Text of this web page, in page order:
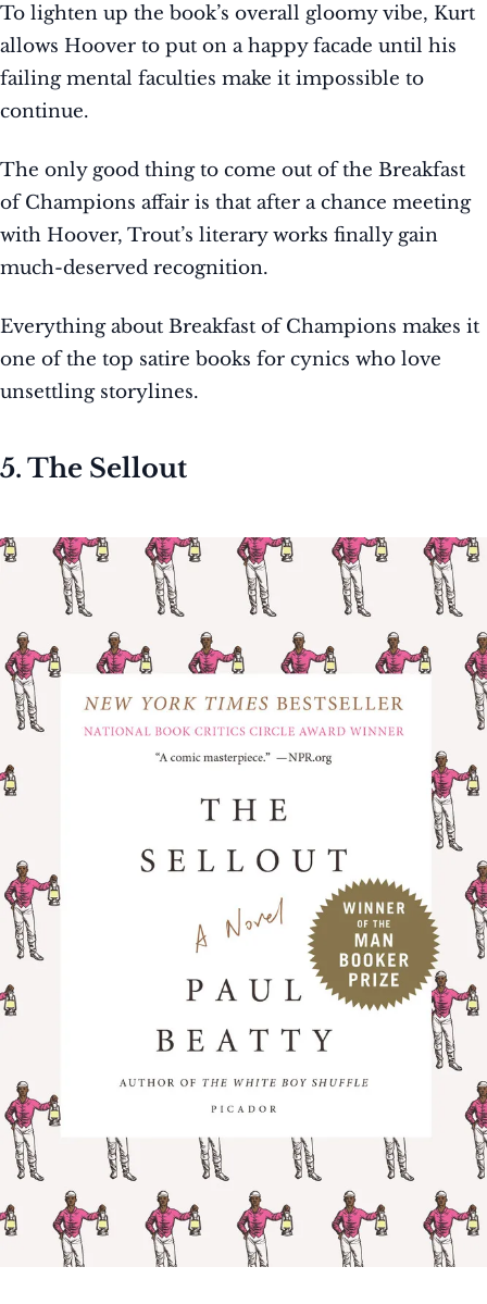
To lighten up the book’s overall gloomy vibe, Kurt
allows Hoover to put on a happy facade until his
failing mental faculties make it impossible to
continue.
The only good thing to come out of the Breakfast
of Champions affair is that after a chance meeting
with Hoover, Trout’s literary works finally gain
much-deserved recognition.
Everything about Breakfast of Champions makes it
one of the top satire books for cynics who love
unsettling storylines.
5. The Sellout